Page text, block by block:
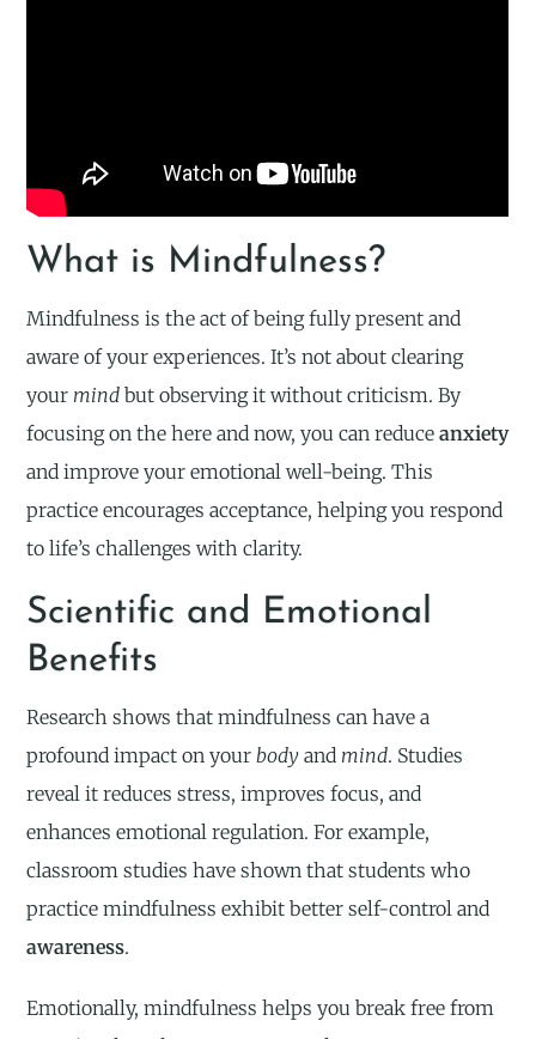
What is Mindfulness?
Mindfulness is the act of being fully present and
aware of your experiences. It’s not about clearing
your mind but observing it without criticism. By
focusing on the here and now, you can reduceanxiety
and improve your emotional well-being. This
practice encourages acceptance, helping you respond
to life’s challenges with clarity.
Scientific and Emotional
Benefits
Research shows that mindfulness can have a
profound impact on your body and mind. Studies
reveal it reduces stress, improves focus, and
enhances emotional regulation. For example,
classroom studies have shown that students who
practice mindfulness exhibit better self-control and
awareness.
Emotionally, mindfulness helps you break free from